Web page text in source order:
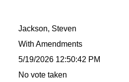
Jackson, Steven
With Amendments
5/19/2026 12:50:42 PM
No vote taken